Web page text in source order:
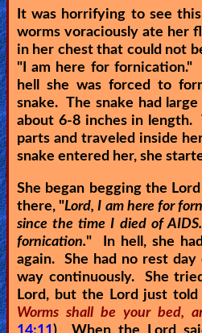
It was horrifying to see
worms voraciously ate her
in her chest that could not
" I am here for fornication."
hell she was forced to
snake. The snake had
about 6-8 inches in length.
parts and traveled inside
snake entered her, she
She began begging the
there, "Lord, I am here for
since the time I died of
fornication." In hell, she
again. She had no rest
way continuously. She
Lord, but the Lord just told
Worms shall be your bed,